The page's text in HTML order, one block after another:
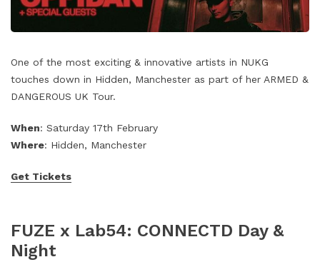
One of the most exciting & innovative artists in NUKG
touches down in Hidden, Manchester as part of her ARMED &
DANGEROUS UK Tour.
When: Saturday 17th February
Where: Hidden, Manchester
Get Tickets
FUZE x Lab54: CONNECTD Day &
Night